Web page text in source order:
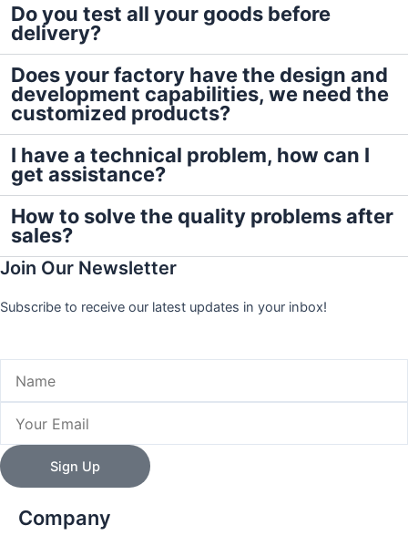
Do you test all your goods before
delivery?
Does your factory have the design and
development capabilities, we need the
customized products?
I have a technical problem, how can I
get assistance?
How to solve the quality problems after
sales?
Join Our Newsletter
Subscribe to receive our latest updates in your inbox!
Sign Up
Company